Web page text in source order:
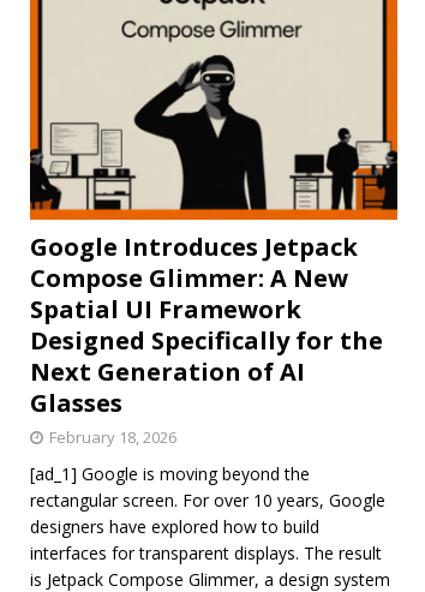
Google Introduces Jetpack
Compose Glimmer: A New
Spatial UI Framework
Designed Specifically for the
Next Generation of AI
Glasses
February 18, 2026
[ad_1] Google is moving beyond the
rectangular screen. For over 10 years, Google
designers have explored how to build
interfaces for transparent displays. The result
is Jetpack Compose Glimmer, a design system